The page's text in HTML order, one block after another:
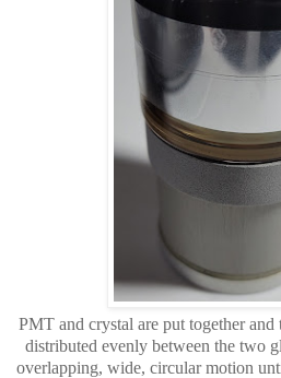
PMT and crystal are put together
distributed evenly between the two
overlapping, wide, circular motion